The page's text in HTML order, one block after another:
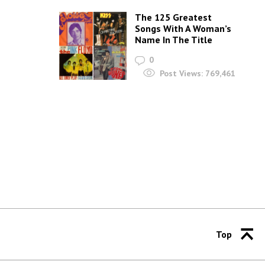
The 125 Greatest
Songs With A Woman’s
Name In The Title
0
Post Views: 769,461
Top